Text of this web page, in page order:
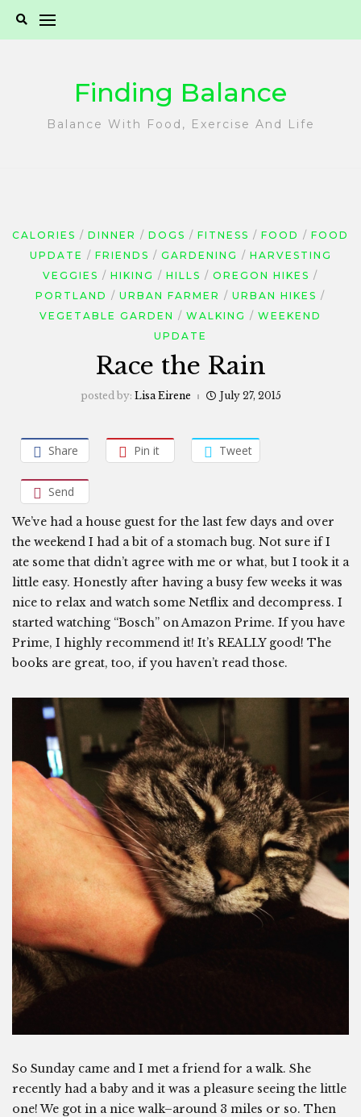
Finding Balance
Balance With Food, Exercise And Life
CALORIES DINNER DOGS FITNESS FOOD
FOOD
UPDATE
FRIENDS GARDENING
HARVESTING
VEGGIES
HIKING HILLS
OREGON HIKES
PORTLAND
URBAN FARMER
URBAN HIKES
VEGETABLE GARDEN
WALKING
WEEKEND
UPDATE
Race the Rain
posted by: Lisa Eirene July 27, 2015
Share Pin it Tweet
Send
We’ve had a house guest for the last few days and over
the weekend I had a bit of a stomach bug. Not sure if I
ate some that didn’t agree with me or what, but I took it a
little easy. Honestly after having a busy few weeks it was
nice to relax and watch some Netflix and decompress. I
started watching “Bosch” on Amazon Prime. If you have
Prime, I highly recommend it! It’s REALLY good! The
books are great, too, if you haven’t read those.
So Sunday came and I met a friend for a walk. She
recently had a baby and it was a pleasure seeing the little
one! We got in a nice walk–around 3 miles or so. Then